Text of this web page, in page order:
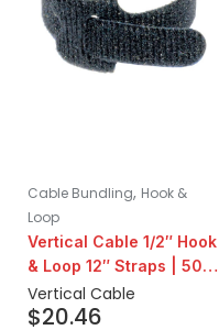
Cable Bundling, Hook &
Loop
Vertical Cable 1/2″ Hook
& Loop 12″ Straps | 50
Count
Vertical Cable
$20.46